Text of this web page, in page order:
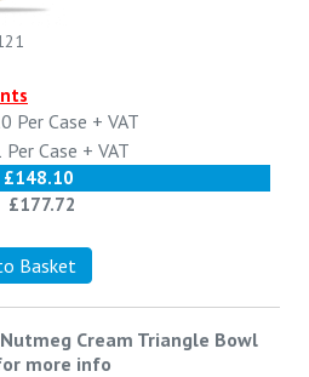
Per Case + VAT
Per Case + VAT
£148.10
£177.72
Cream Triangle Bowl
more info